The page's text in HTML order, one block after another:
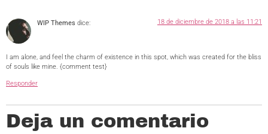
WIP Themes dice: 18 de diciembre de 2018 a las 11:21
I am alone, and feel the charm of existence in this spot, which was created for the bliss
of souls like mine. {comment test}
Responder
Deja un comentario